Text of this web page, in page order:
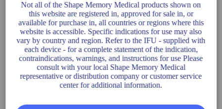
CLINICAL TRIALS
Not all of the Shape Memory Medical products shown on
this website are registered in, approved for sale in, or
available for purchase in, all countries or regions where this
website is accessible. Specific indications for use may also
vary by country and region. Refer to the IFU - supplied with
each device - for a complete statement of the indication,
contraindications, warnings, and instructions for use Please
consult with your local Shape Memory Medical
representative or distribution company or customer service
center for additional information.